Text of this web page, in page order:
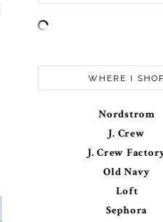
WHERE I SHOP
Nordstrom
J. Crew
J. Crew
Old Navy
Loft
Sephora